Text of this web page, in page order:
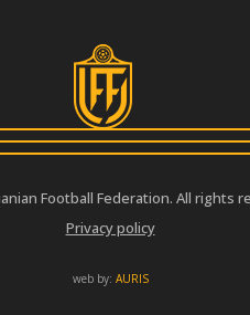
Football Federation. All rights
Privacy policy
web by: AURIS